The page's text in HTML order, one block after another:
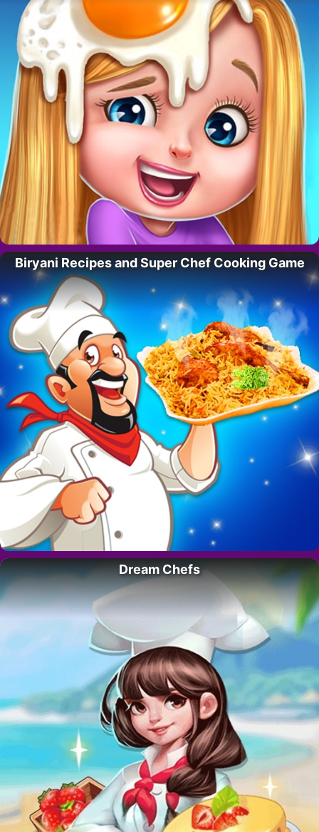
Biryani Recipes and Super Chef Cooking Game
Dream Chefs